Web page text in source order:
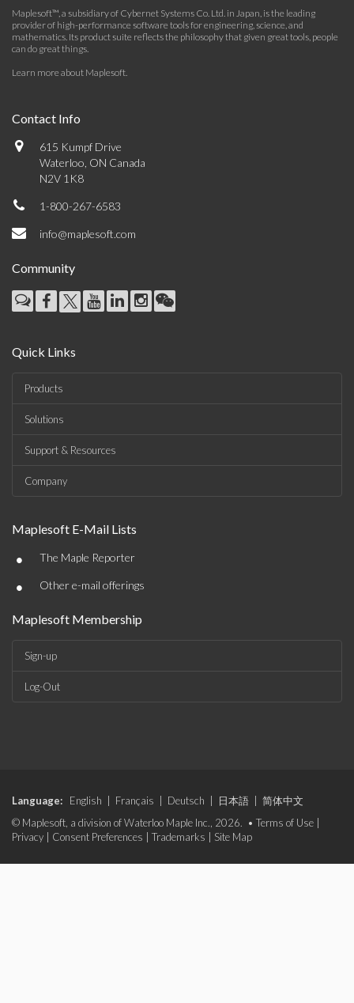
Maplesoft™, a subsidiary of Cybernet Systems Co. Ltd. in Japan, is the leading
provider of high-performance software tools for engineering, science, and
mathematics. Its product suite reflects the philosophy that given great tools, people
can do great things.
Learn more about Maplesoft.
Contact Info
615 Kumpf Drive
Waterloo, ON Canada
N2V 1K8
1-800-267-6583
info@maplesoft.com
Community
Quick Links
Products
Solutions
Support & Resources
Company
Maplesoft E-Mail Lists
• The Maple Reporter
• Other e-mail offerings
Maplesoft Membership
Sign-up
Log-Out
Language: English Français Deutsch 日本語
简体中文
© Maplesoft, a division of Waterloo Maple Inc., 2026. • Terms of Use
Privacy
Consent Preferences Trademarks Site Map